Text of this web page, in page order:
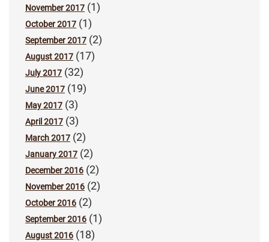
November 2017 (1)
October 2017 (1)
September 2017 (2)
August 2017 (17)
July 2017 (32)
June 2017 (19)
May 2017 (3)
April 2017 (3)
March 2017 (2)
January 2017 (2)
December 2016 (2)
November 2016 (2)
October 2016 (2)
September 2016 (1)
August 2016 (18)